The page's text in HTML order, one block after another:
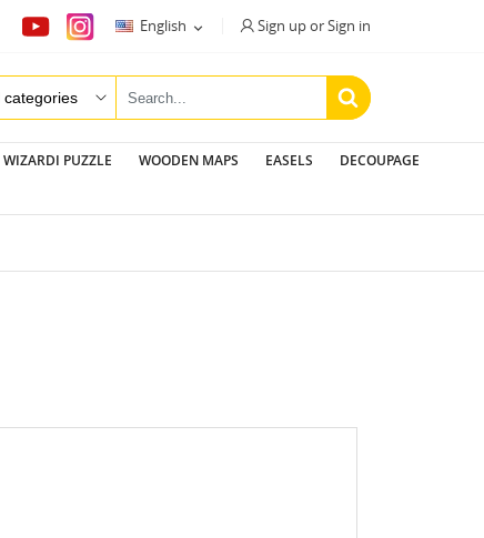
English  Sign up or Sign in
WIZARDI PUZZLE WOODEN MAPS EASELS
DECOUPAGE